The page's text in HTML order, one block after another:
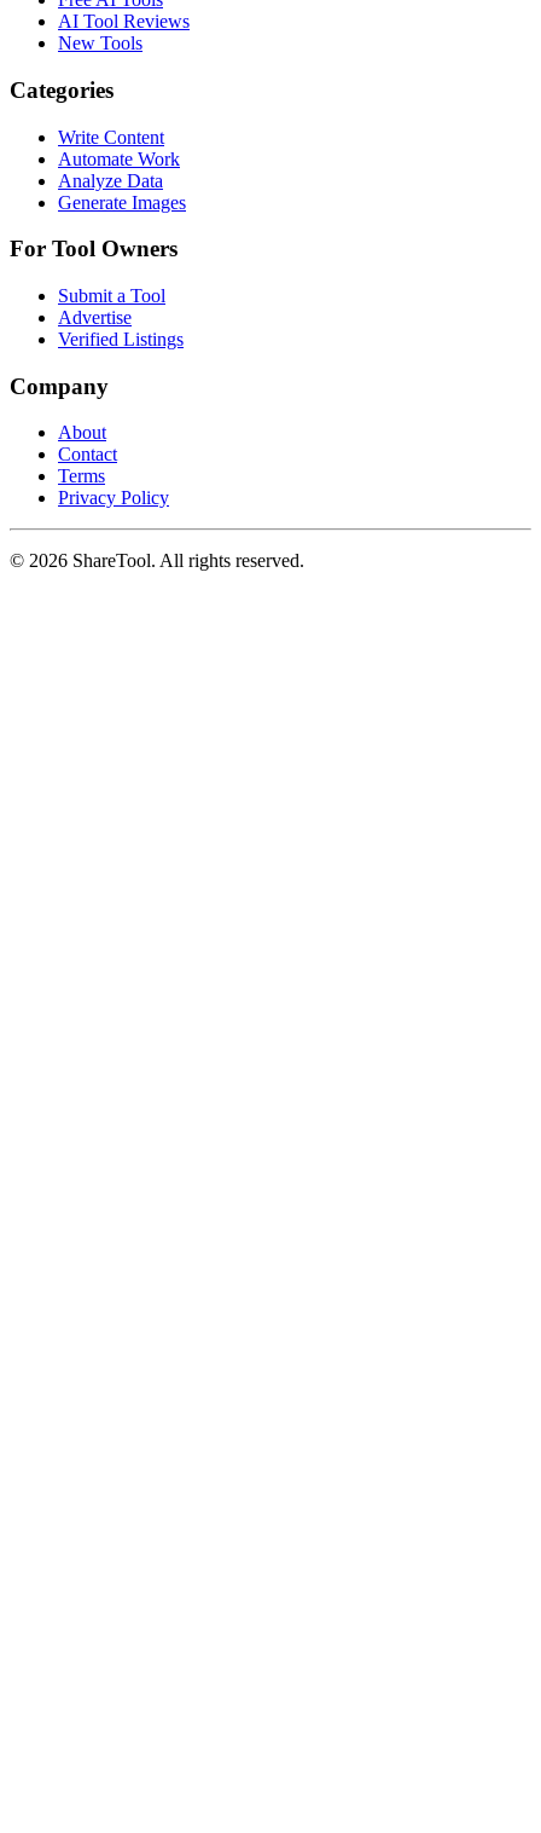
AI Tool Reviews
New Tools
Categories
Write Content
Automate Work
Analyze Data
Generate Images
For Tool Owners
Submit a Tool
Advertise
Verified Listings
Company
About
Contact
Terms
Privacy Policy
© 2026 ShareTool. All rights reserved.